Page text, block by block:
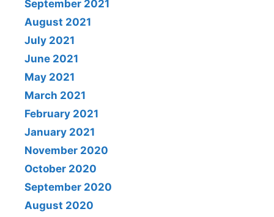
September 2021
August 2021
July 2021
June 2021
May 2021
March 2021
February 2021
January 2021
November 2020
October 2020
September 2020
August 2020